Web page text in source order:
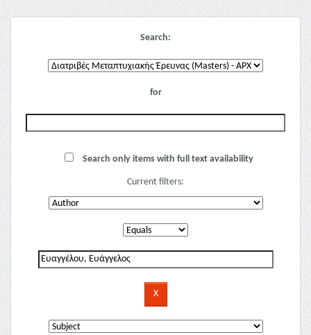
Search:
for
Search only items with full text availability
Current filters: